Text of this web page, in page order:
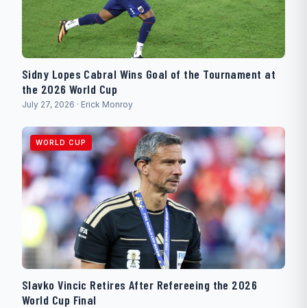
Sidny Lopes Cabral Wins Goal of the Tournament at
the 2026 World Cup
July 27, 2026 · Erick Monroy
WORLD CUP
Slavko Vincic Retires After Refereeing the 2026
World Cup Final